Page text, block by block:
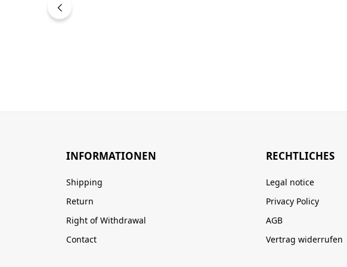
INFORMATIONEN
Shipping
Return
Right of Withdrawal
Contact
RECHTLICHES
Legal notice
Privacy Policy
AGB
Vertrag widerrufen